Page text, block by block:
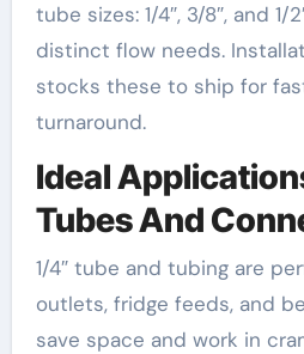
tube sizes: 1/4″, 3/8″, and
distinct flow needs.
stocks these to ship for
turnaround.
Ideal
Tubes And
1/4″ tube and tubing are
outlets, fridge feeds, and
save space and work in